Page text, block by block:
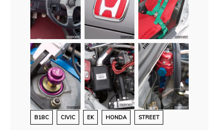
B18C CIVIC EK HONDA STREET